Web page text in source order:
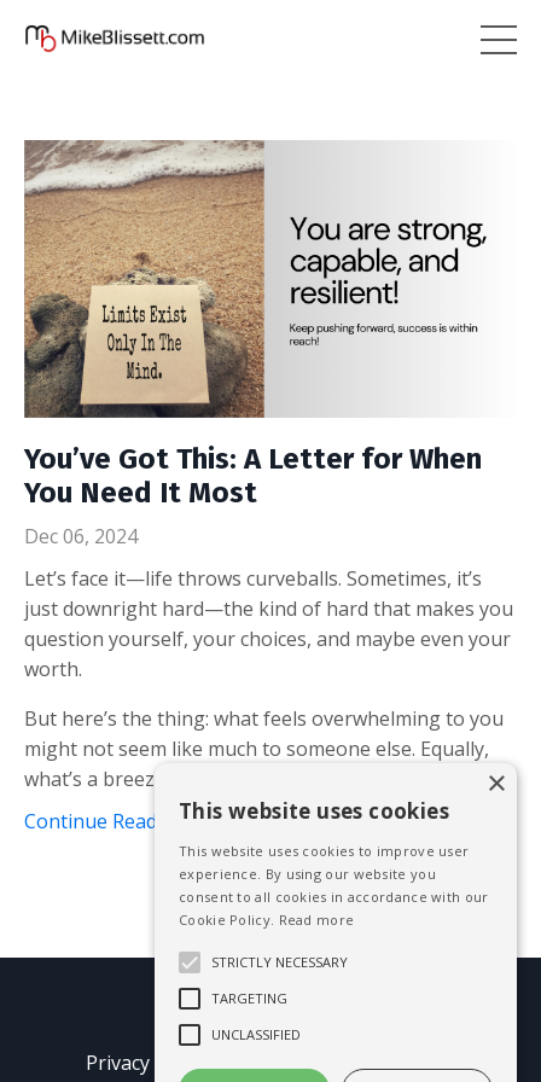
You’ve Got This: A Letter for When
You Need It Most
Dec 06, 2024
Let’s face it—life throws curveballs. Sometimes, it’s
just downright hard—the kind of hard that makes you
question yourself, your choices, and maybe even your
worth.
But here’s the thing: what feels overwhelming to you
might not seem like much to someone else. Equally,
what’s a breeze for you could
Continue Reading...
© 2026 Mike Blissett
Privacy Policy Terms of Use
Earnings
This website uses cookies
This website uses cookies to improve user
experience. By using our website you
consent to all cookies in accordance with our
Cookie Policy. Read more
STRICTLY NECESSARY
TARGETING
UNCLASSIFIED
×